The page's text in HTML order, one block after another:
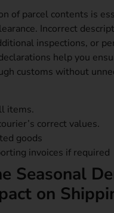
of parcel contents is
Incorrect
inspections, or
help you
customs without
items.
correct values.
goods
invoices if required
Seasonal
on